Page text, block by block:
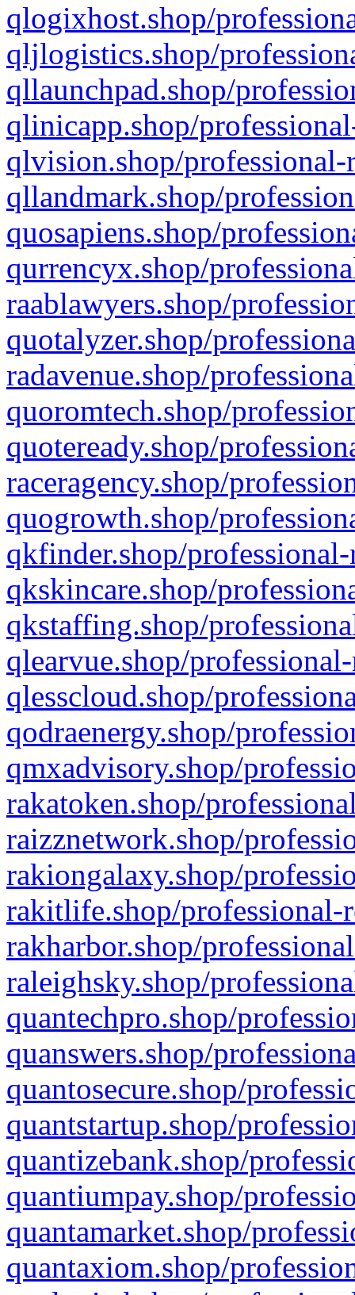
qlogixhost.shop/
qljlogistics.shop/
qllaunchpad.shop/
qlinicapp.shop/
qlvision.shop/
qllandmark.shop/
quosapiens.shop/
qurrencyx.shop/
raablawyers.shop/
quotalyzer.shop/
radavenue.shop/
quoromtech.shop/
quoteready.shop/
raceragency.shop/
quogrowth.shop/
qkfinder.shop/
qkskincare.shop/
qkstaffing.shop/
qlearvue.shop/
qlesscloud.shop/
qodraenergy.shop/
qmxadvisory.shop/
rakatoken.shop/
raizznetwork.shop/
rakiongalaxy.shop/
rakitlife.shop/professional-
rakharbor.shop/
raleighsky.shop/
quantechpro.shop/
quanswers.shop/
quantosecure.shop/
quantstartup.shop/
quantizebank.shop/
quantiumpay.shop/
quantamarket.shop/
quantaxiom.shop/